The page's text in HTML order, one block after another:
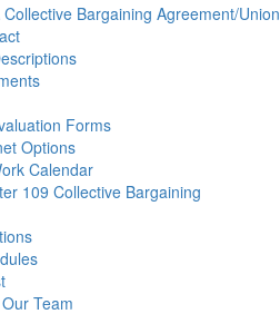
Collective Bargaining Agreement/Union
Forms
Options
Calendar
109 Collective Bargaining
Team